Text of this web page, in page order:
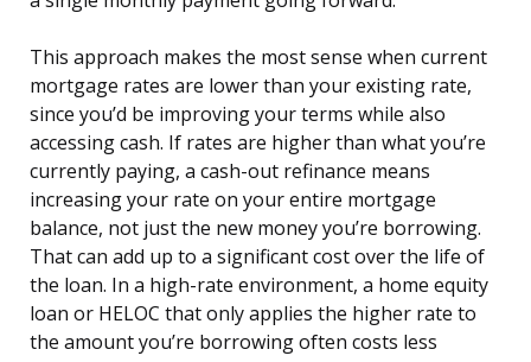
This approach makes the most sense when current
mortgage rates are lower than your existing rate,
since you’d be improving your terms while also
accessing cash. If rates are higher than what you’re
currently paying, a cash-out refinance means
increasing your rate on your entire mortgage
balance, not just the new money you’re borrowing.
That can add up to a significant cost over the life of
the loan. In a high-rate environment, a home equity
loan or HELOC that only applies the higher rate to
the amount you’re borrowing often costs less